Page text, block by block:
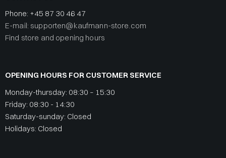
Phone: +45 87 30 46 47
E-mail: supporten@kaufmann-store.com
Find store and opening hours
OPENING HOURS FOR CUSTOMER SERVICE
Monday-thursday: 08:30 – 15:30
Friday: 08:30 - 14:30
Saturday-sunday: Closed
Holidays: Closed